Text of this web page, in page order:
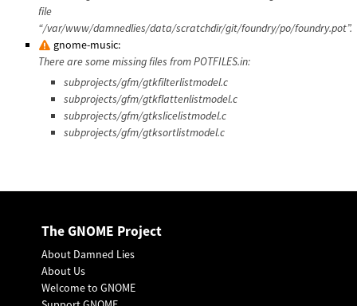
file
“/var/www/damnedlies/data/scratchdir/git/foundry/po/foundry.pot”.
gnome-music:
There are some missing files from POTFILES.in:
subprojects/gfm/gtkfilterlistmodel.c
subprojects/gfm/gtkflattenlistmodel.c
subprojects/gfm/gtkslicelistmodel.c
subprojects/gfm/gtksortlistmodel.c
The GNOME Project
About Damned Lies
About Us
Welcome to GNOME